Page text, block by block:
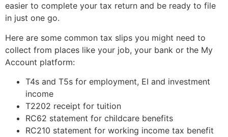
easier to complete your tax return and be ready to file
in just one go.
Here are some common tax slips you might need to
collect from places like your job, your bank or the My
Account platform:
T4s and T5s for employment, EI and investment
income
T2202 receipt for tuition
RC62 statement for childcare benefits
RC210 statement for working income tax benefit